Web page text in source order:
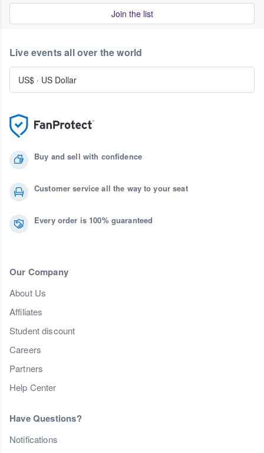
Join the list
Buy and sell with confidence
Customer service all the way to your seat
Every order is 100% guaranteed
Our Company
About Us
Affiliates
Student discount
Careers
Partners
Help Center
Have Questions?
Notifications
Live events all over the world
US$ · US Dollar